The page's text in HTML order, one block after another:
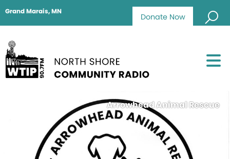
Donate Now
Grand Marais, MN
Arrowhead Animal Rescue